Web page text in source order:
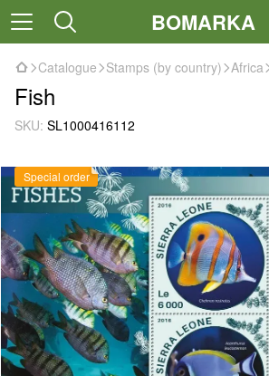
BOMARKA
Catalogue Stamps (by country) Africa
Fish
SKU: SL1000416112
Special order